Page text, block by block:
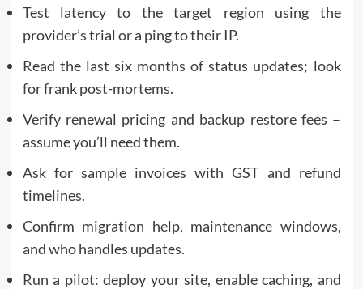
Test latency to the target region using the
provider’s trial or a ping to their IP.
Read the last six months of status updates; look
for frank post-mortems.
Verify renewal pricing and backup restore fees –
assume you’ll need them.
Ask for sample invoices with GST and refund
timelines.
Confirm migration help, maintenance windows,
and who handles updates.
Run a pilot: deploy your site, enable caching, and